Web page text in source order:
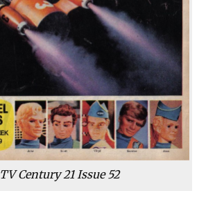
TV Century 21 Issue 52